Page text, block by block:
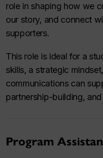
role in shaping how we
our story, and connect
supporters.
This role is ideal for a
skills, a strategic
communications can
partnership-building,
Program